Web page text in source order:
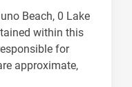
Beach, 0 Lake
within this
for
approximate,